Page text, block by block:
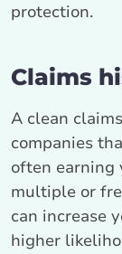
protection.
Claims
A clean
companies
often earning
multiple or
can increase
higher